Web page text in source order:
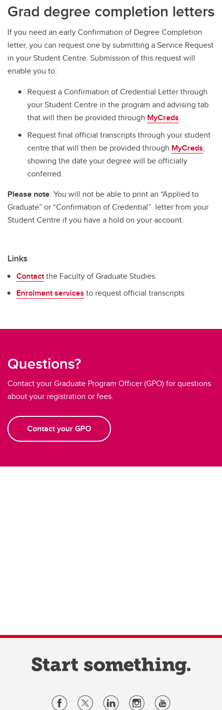
Grad degree completion letters
If you need an early Confirmation of Degree Completion
letter, you can request one by submitting a Service Request
in your Student Centre. Submission of this request will
enable you to:
Request a Confirmation of Credential Letter through
your Student Centre in the program and advising tab
that will then be provided through MyCreds.
Request final official transcripts through your student
centre that will then be provided through MyCreds,
showing the date your degree will be officially
conferred.
Please note: You will not be able to print an “Applied to
Graduate” or “Confirmation of Credential” letter from your
Student Centre if you have a hold on your account.
Links
Contactthe Faculty of Graduate Studies
Enrolment services to request official transcripts
Questions?
Contact your Graduate Program Officer (GPO) for questions
about your registration or fees.
Contact your GPO